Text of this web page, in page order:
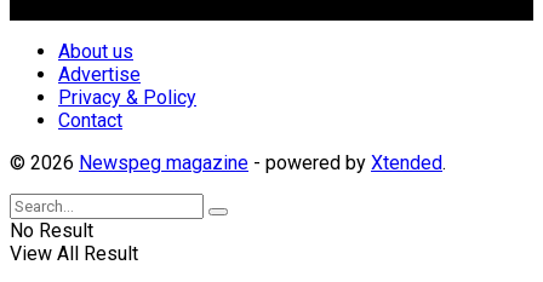
About us
Advertise
Privacy & Policy
Contact
© 2026 Newspeg magazine - powered by Xtended.
No Result
View All Result